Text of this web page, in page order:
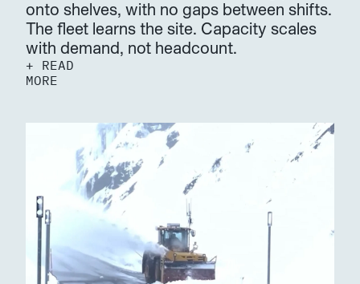
onto shelves, with no gaps between shifts.
The fleet learns the site. Capacity scales
with demand, not headcount.
+ READ
MORE